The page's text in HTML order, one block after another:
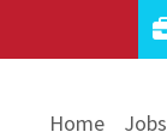
Home Jobs